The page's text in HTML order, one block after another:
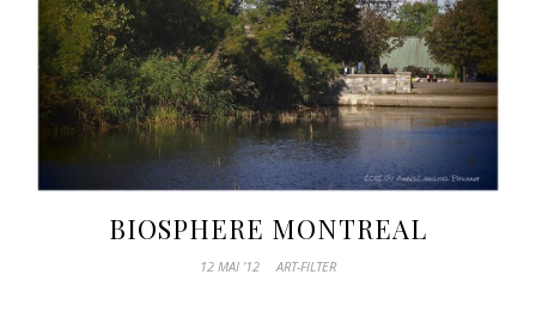
BIOSPHERE MONTREAL
12 MAI ’12 ART-FILTER